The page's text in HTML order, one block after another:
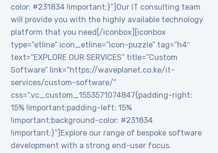
color: #231834 !important;}”]Our IT consulting team
will provide you with the highly available technology
platform that you need[/iconbox][iconbox
type=”etline” icon_etline=”icon-puzzle” tag=”h4″
text=”EXPLORE OUR SERVICES” title=”Custom
Software” link=”https://waveplanet.co.ke/it-
services/custom-software/”
css=”.vc_custom_1553571074847{padding-right:
15% !important;padding-left: 15%
!important;background-color: #231834
!important;}”]Explore our range of bespoke software
development with a strong end-user focus.